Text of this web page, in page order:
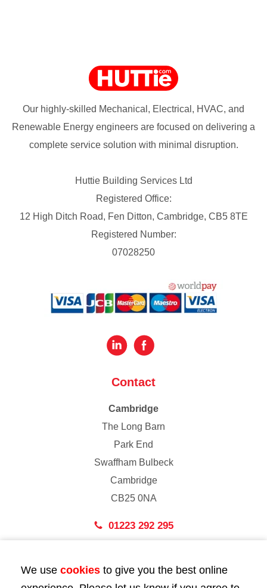
Our highly-skilled Mechanical, Electrical, HVAC, and
Renewable Energy engineers are focused on delivering a
complete service solution with minimal disruption.
Huttie Building Services Ltd
Registered Office:
12 High Ditch Road, Fen Ditton, Cambridge, CB5 8TE
Registered Number:
07028250
Contact
Cambridge
The Long Barn
Park End
Swaffham Bulbeck
Cambridge
CB25 0NA
01223 292 295
43 Bedford Street
We use cookies to give you the best online